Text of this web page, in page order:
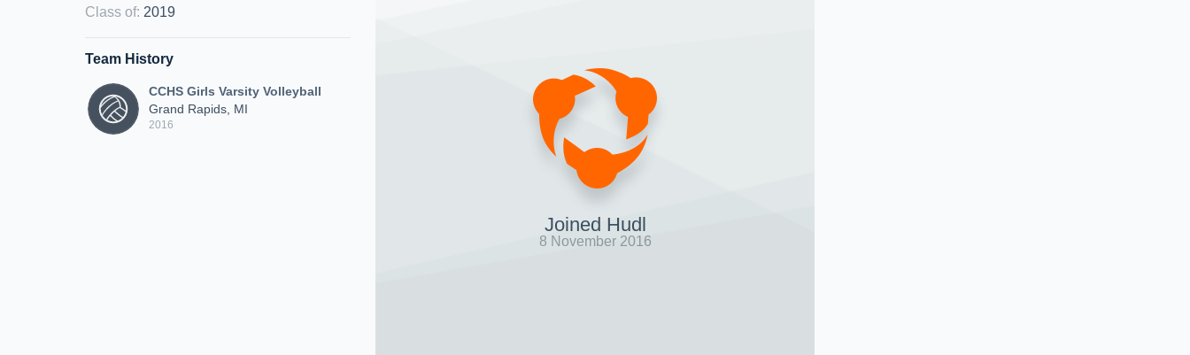
Class of: 2019
Team History
CCHS Girls Varsity Volleyball
Grand Rapids, MI
2016
Joined Hudl
8 November 2016